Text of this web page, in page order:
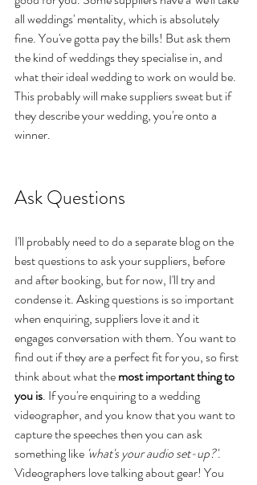
all weddings' mentality, which is absolutely
fine. You've gotta pay the bills! But ask them
the kind of weddings they specialise in, and
what their ideal wedding to work on would be.
This probably will make suppliers sweat but if
they describe your wedding, you're onto a
winner.
Ask Questions
I'll probably need to do a separate blog on the
best questions to ask your suppliers, before
and after booking, but for now, I'll try and
condense it. Asking questions is so important
when enquiring, suppliers love it and it
engages conversation with them. You want to
find out if they are a perfect fit for you, so first
think about what the most important thing to
you is. If you're enquiring to a wedding
videographer, and you know that you want to
capture the speeches then you can ask
something like 'what's your audio set-up?'.
Videographers love talking about gear! You